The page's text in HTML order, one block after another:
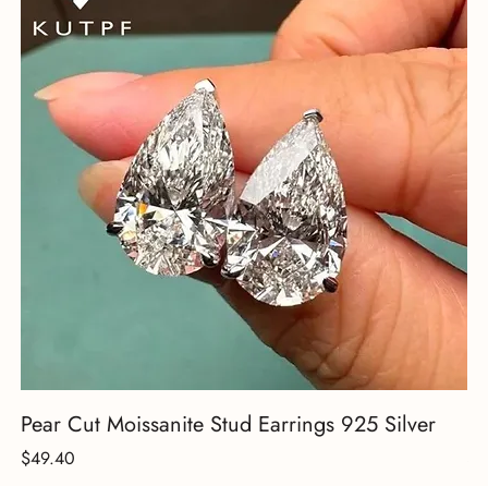
Pear Cut Moissanite Stud Earrings 925 Silver
Price
$49.40